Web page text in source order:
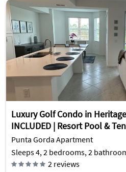
Luxury Golf Condo in
INCLUDED | Resort Pool &
Punta Gorda Apartment
Sleeps 4, 2 bedrooms, 2
2 reviews